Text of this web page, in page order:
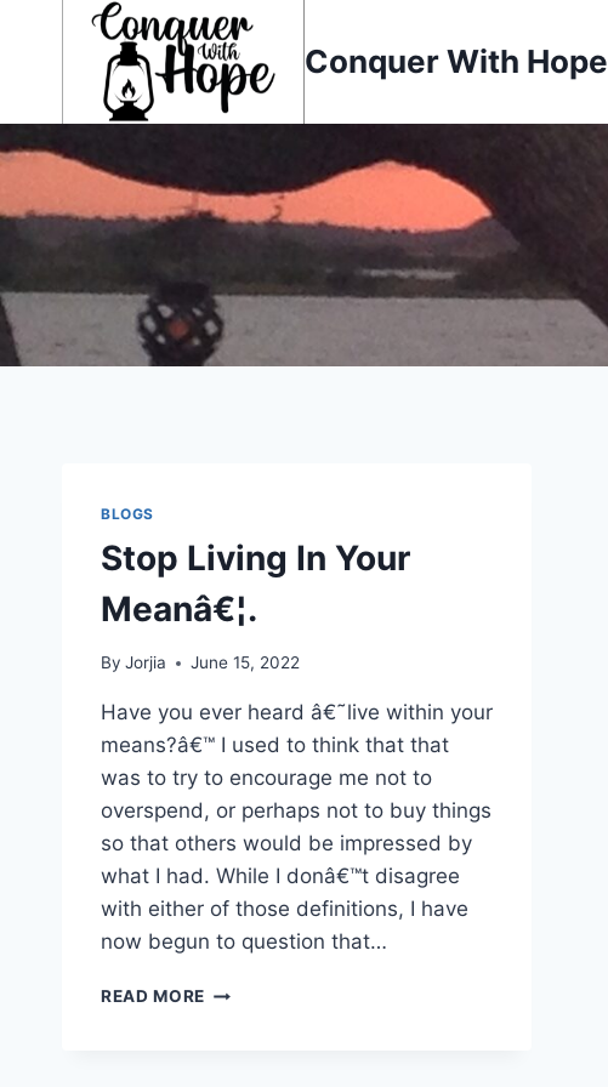
Conquer With Hope
BLOGS
Stop Living In Your
Meanâ€¦.
By Jorjia June 15, 2022
Have you ever heard â€˜live within your
means?â€™ I used to think that that
was to try to encourage me not to
overspend, or perhaps not to buy things
so that others would be impressed by
what I had. While I donâ€™t disagree
with either of those definitions, I have
now begun to question that…
READ MORE STOP